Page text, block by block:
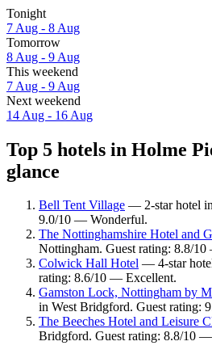
Tonight
7 Aug - 8 Aug
Tomorrow
8 Aug - 9 Aug
This weekend
7 Aug - 9 Aug
Next weekend
14 Aug - 16 Aug
Top 5 hotels in Holme
glance
Bell Tent Village — 2-star hotel
9.0/10 — Wonderful.
The Nottinghamshire Hotel and
Nottingham. Guest rating: 8.8/
Colwick Hall Hotel — 4-star
rating: 8.6/10 — Excellent.
Gamston Lock, Nottingham by
in West Bridgford. Guest rating:
The Beeches Hotel and Leisure
Bridgford. Guest rating: 8.8/10